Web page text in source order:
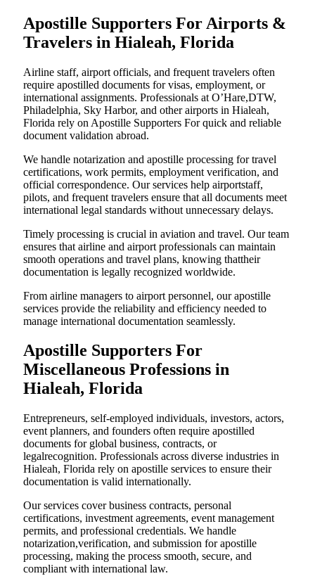
Apostille Supporters For Airports &
Travelers in Hialeah, Florida
Airline staff, airport officials, and frequent travelers often
require apostilled documents for visas, employment, or
international assignments. Professionals at O’Hare,DTW,
Philadelphia, Sky Harbor, and other airports in Hialeah,
Florida rely on Apostille Supporters For quick and reliable
document validation abroad.
We handle notarization and apostille processing for travel
certifications, work permits, employment verification, and
official correspondence. Our services help airportstaff,
pilots, and frequent travelers ensure that all documents meet
international legal standards without unnecessary delays.
Timely processing is crucial in aviation and travel. Our team
ensures that airline and airport professionals can maintain
smooth operations and travel plans, knowing thattheir
documentation is legally recognized worldwide.
From airline managers to airport personnel, our apostille
services provide the reliability and efficiency needed to
manage international documentation seamlessly.
Apostille Supporters For
Miscellaneous Professions in
Hialeah, Florida
Entrepreneurs, self-employed individuals, investors, actors,
event planners, and founders often require apostilled
documents for global business, contracts, or
legalrecognition. Professionals across diverse industries in
Hialeah, Florida rely on apostille services to ensure their
documentation is valid internationally.
Our services cover business contracts, personal
certifications, investment agreements, event management
permits, and professional credentials. We handle
notarization,verification, and submission for apostille
processing, making the process smooth, secure, and
compliant with international law.